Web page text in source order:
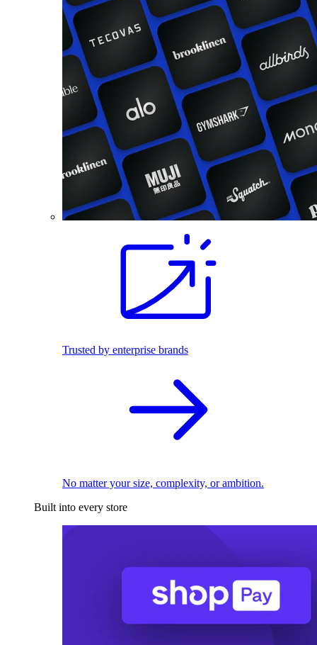
Trusted by enterprise brands
No matter your size, complexity, or ambition.
Built into every store